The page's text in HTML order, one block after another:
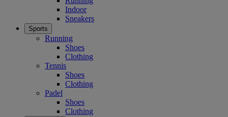
Indoor
Sneakers
Sports
Running
Shoes
Clothing
Tennis
Shoes
Clothing
Padel
Shoes
Clothing